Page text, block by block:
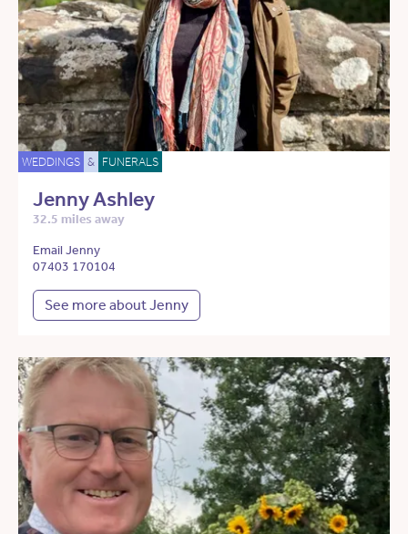
WEDDINGS & FUNERALS
Jenny Ashley
32.5 miles away
Email Jenny
07403 170104
See more about Jenny